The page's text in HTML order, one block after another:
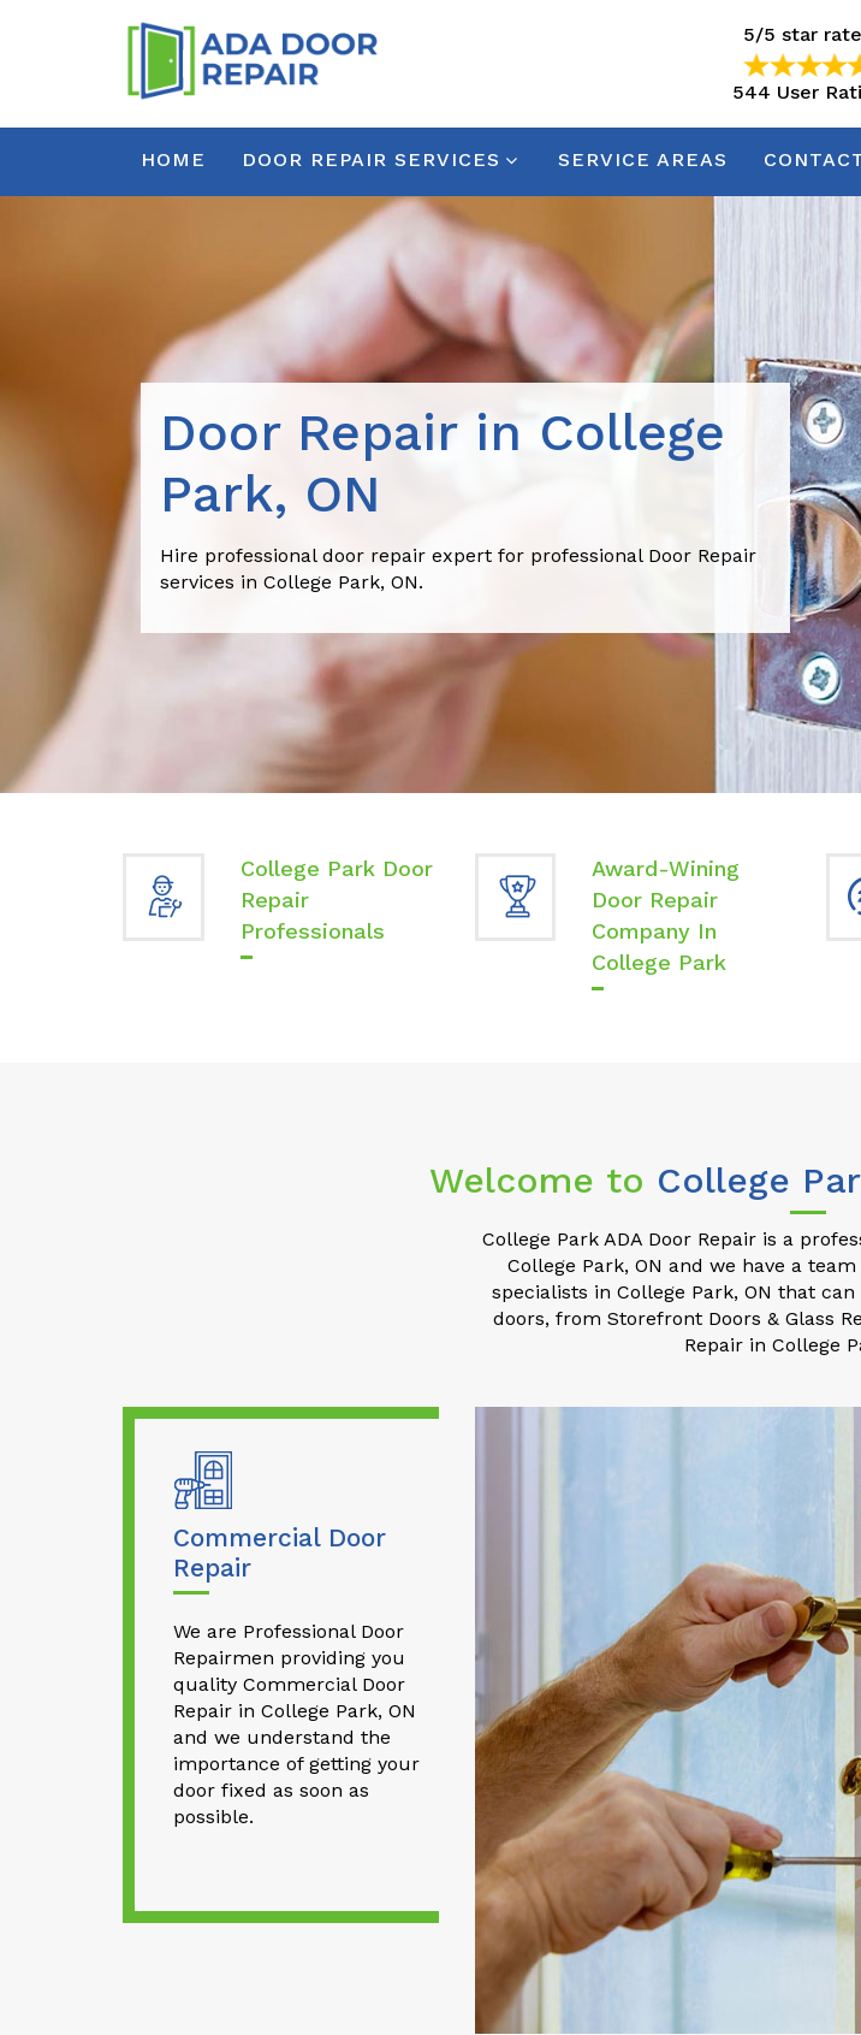
5/5 star
544 User
HOME DOOR REPAIR SERVICES SERVICE AREAS
Door Repair in College
Park, ON
Hire professional door repair expert for professional Door Repair
services in College Park, ON.
College Park Door
Repair
Professionals
Award-Wining
Door Repair
Company In
College Park
Welcome to College
College Park ADA Door Repair is a
College Park, ON and we have a
specialists in College Park, ON that
doors, from Storefront Doors & Glass
Repair in College
Commercial Door
Repair
We are Professional Door
Repairmen providing you
quality Commercial Door
Repair in College Park, ON
and we understand the
importance of getting your
door fixed as soon as
possible.